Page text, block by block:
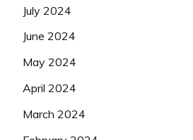
July 2024
June 2024
May 2024
April 2024
March 2024